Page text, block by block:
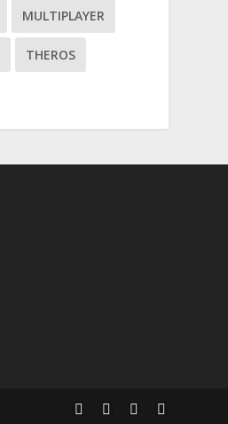
MULTIPLAYER
THEROS